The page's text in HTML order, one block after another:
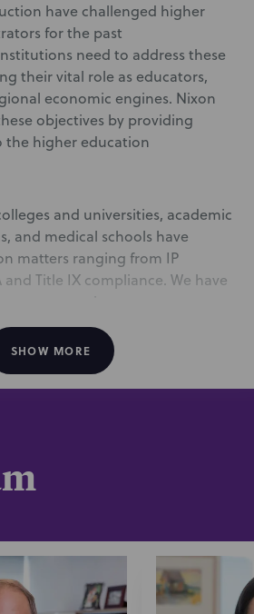
have challenged higher
for the past
need to address these
their vital role as educators,
economic engines. Nixon
objectives by providing
the higher education
and universities, academic
and medical schools have
matters ranging from IP
Title IX compliance. We have
plans, and the valuation
your team, partnering to ensure
and long-term success.
Experience
University of California:
SHOW MORE